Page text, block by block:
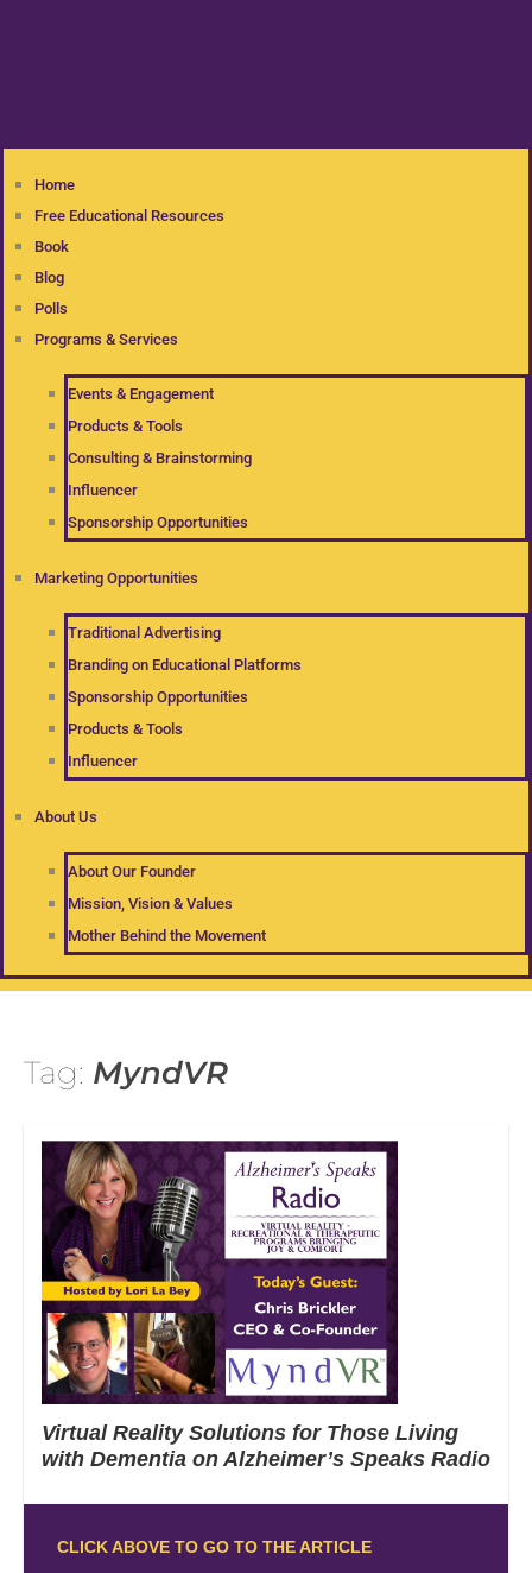
Home
Free Educational Resources
Book
Blog
Polls
Programs & Services
Events & Engagement
Products & Tools
Consulting & Brainstorming
Influencer
Sponsorship Opportunities
Marketing Opportunities
Traditional Advertising
Branding on Educational Platforms
Sponsorship Opportunities
Products & Tools
Influencer
About Us
About Our Founder
Mission, Vision & Values
Mother Behind the Movement
Tag: MyndVR
Virtual Reality Solutions for Those Living
with Dementia on Alzheimer’s Speaks Radio
CLICK ABOVE TO GO TO THE ARTICLE